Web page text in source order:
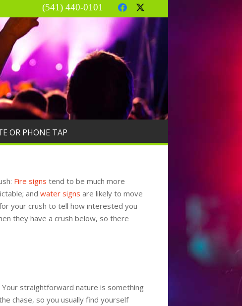
(541) 440-0101
OR PHONE TAP
Fire signs tend to be much more
and water signs are likely to move
your crush to tell how interested you
they have a crush below, so there
straightforward nature is something
chase, so you usually find yourself